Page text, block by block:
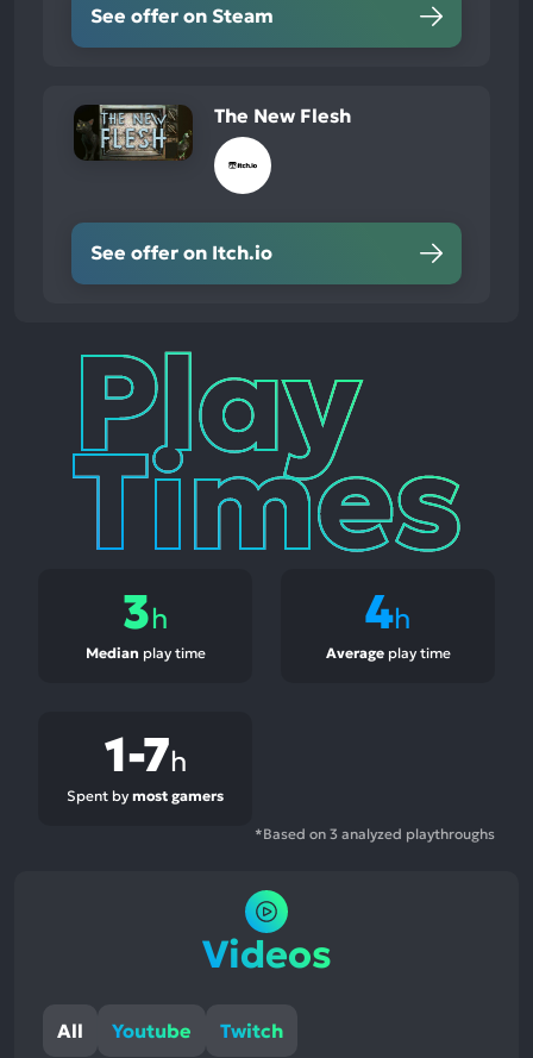
See offer on Steam
The New Flesh
See offer on Itch.io
Play
Times
3h
Median play time
4h
Averageplay time
1-7h
Spent by most gamers
*Based on 3 analyzed playthroughs
Videos
All Youtube Twitch